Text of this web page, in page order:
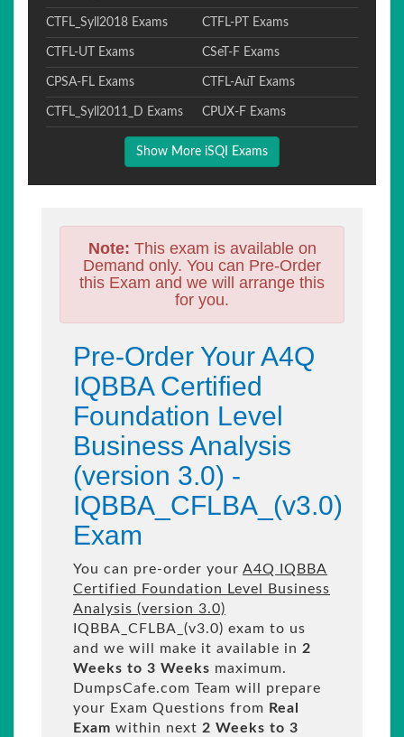
CTFL_Syll2018 Exams CTFL-PT Exams
CTFL-UT Exams CSeT-F Exams
CPSA-FL Exams CTFL-AuT Exams
CTFL_Syll2011_D Exams CPUX-F Exams
Show More iSQI Exams
Note: This exam is available on
Demand only. You can Pre-Order
this Exam and we will arrange this
for you.
Pre-Order Your A4Q
IQBBA Certified
Foundation Level
Business Analysis
(version 3.0) -
IQBBA_CFLBA_(v3.0)
Exam
You can pre-order your A4Q IQBBA
Certified Foundation Level Business
Analysis (version 3.0)
IQBBA_CFLBA_(v3.0) exam to us
and we will make it available in 2
Weeks to 3 Weeks maximum.
DumpsCafe.com Team will prepare
your Exam Questions from Real
Exam within next 2 Weeks to 3